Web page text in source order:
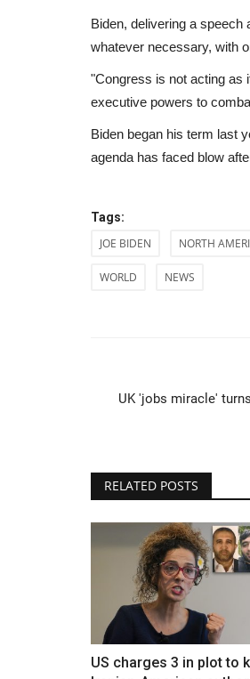
Biden, delivering a
whatever necessary, with
"Congress is not acting as
executive powers to
Biden began his term last
agenda has faced blow
Tags:
JOE BIDEN NORTH
WORLD NEWS
UK 'jobs miracle'
RELATED POSTS
US charges 3 in plot to
China's
lockdown
Nov 26, 2022 0